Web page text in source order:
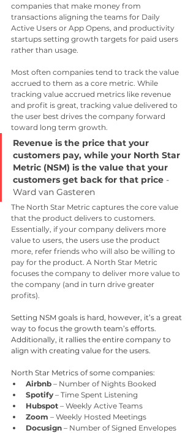
companies that make money from
transactions aligning the teams for Daily
Active Users or App Opens, and productivity
startups setting growth targets for paid users
rather than usage.
Most often companies tend to track the value
accrued to them as a core metric. While
tracking value accrued metrics like revenue
and profit is great, tracking value delivered to
the user best drives the company forward
toward long term growth.
Revenue is the price that your
customers pay, while your North Star
Metric (NSM) is the value that your
customers get back for that price -
Ward van Gasteren
The North Star Metric captures the core value
that the product delivers to customers.
Essentially, if your company delivers more
value to users, the users use the product
more, refer friends who will also be willing to
pay for the product. A North Star Metric
focuses the company to deliver more value to
the company (and in turn drive greater
profits).
Setting NSM goals is hard, however, it’s a great
way to focus the growth team’s efforts.
Additionally, it rallies the entire company to
align with creating value for the users.
North Star Metrics of some companies:
Airbnb – Number of Nights Booked
Spotify – Time Spent Listening
Hubspot – Weekly Active Teams
Zoom – Weekly Hosted Meetings
Docusign – Number of Signed Envelopes